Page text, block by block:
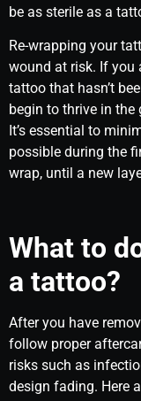
be as sterile as a
Re-wrapping your
wound at risk. If you
tattoo that hasn’t
begin to thrive in the
It’s essential to
possible during the
wrap, until a new
What to
a tattoo?
After you have
follow proper
risks such as
design fading. Here